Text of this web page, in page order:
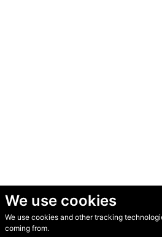
We use cookies
We use cookies and other tracking
coming from.
© Secondhand Websites 2026 •